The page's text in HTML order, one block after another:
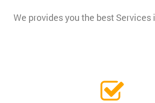
We provides you the best Services